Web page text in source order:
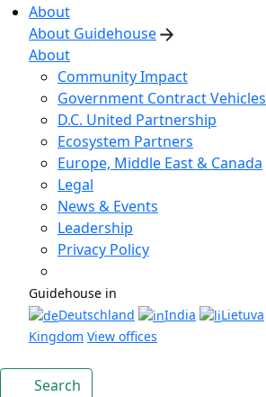
About
About Guidehouse
About
Community Impact
Government Contract Vehicles
D.C. United Partnership
Ecosystem Partners
Europe, Middle East & Canada
Legal
News & Events
Leadership
Privacy Policy
Guidehouse in
Deutschland
India Lietuva
Kingdom View offices
Search